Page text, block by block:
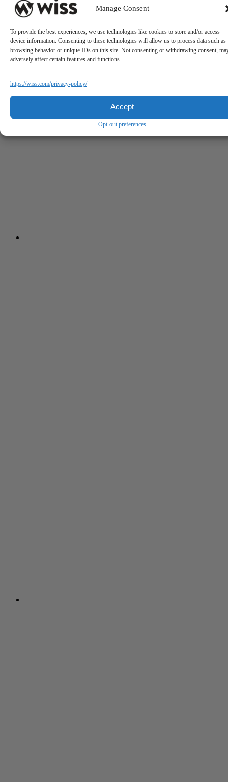
Manage Consent
To provide the best experiences, we use technologies like cookies to store and/or access
device information. Consenting to these technologies will allow us to process data such as
browsing behavior or unique IDs on this site. Not consenting or withdrawing consent,
adversely affect certain features and functions.
https://wiss.com/privacy-policy/
Accept
Opt-out preferences